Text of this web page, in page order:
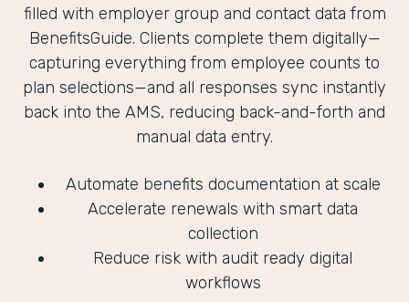
filled with employer group and contact data from
BenefitsGuide. Clients complete them digitally—
capturing everything from employee counts to
plan selections—and all responses sync instantly
back into the AMS, reducing back-and-forth and
manual data entry.
Automate benefits documentation at scale
Accelerate renewals with smart data
collection
Reduce risk with audit ready digital
workflows